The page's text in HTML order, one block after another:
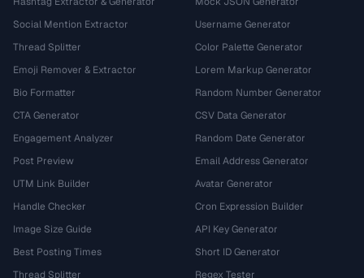
Social Mention Extractor
Thread Splitter
Emoji Remover & Extractor
Bio Formatter
CTA Generator
Engagement Analyzer
Post Preview
UTM Link Builder
Handle Checker
Image Size Guide
Best Posting Times
Thread Splitter
Username Generator
Color Palette Generator
Lorem Markup Generator
Random Number Generator
CSV Data Generator
Random Date Generator
Email Address Generator
Avatar Generator
Cron Expression Builder
API Key Generator
Short ID Generator
Regex Tester